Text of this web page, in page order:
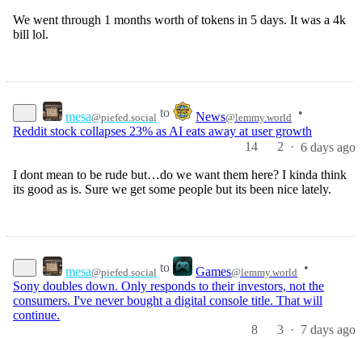
We went through 1 months worth of tokens in 5 days. It was a 4k
bill lol.
mesa@piefed.social to News@lemmy.world
•
Reddit stock collapses 23% as AI eats away at user growth
14
2 · 6 days ago
I dont mean to be rude but…do we want them here? I kinda think
its good as is. Sure we get some people but its been nice lately.
mesa@piefed.social to Games@lemmy.world
•
Sony doubles down. Only responds to their investors, not the
consumers. I've never bought a digital console title. That will
continue.
8
3 · 7 days ago